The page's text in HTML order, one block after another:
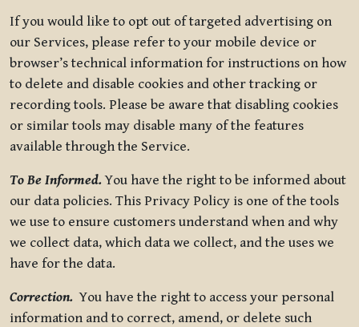
If you would like to opt out of targeted advertising on
our Services, please refer to your mobile device or
browser’s technical information for instructions on how
to delete and disable cookies and other tracking or
recording tools. Please be aware that disabling cookies
or similar tools may disable many of the features
available through the Service.
To Be Informed.You have the right to be informed about
our data policies. This Privacy Policy is one of the tools
we use to ensure customers understand when and why
we collect data, which data we collect, and the uses we
have for the data.
Correction. You have the right to access your personal
information and to correct, amend, or delete such